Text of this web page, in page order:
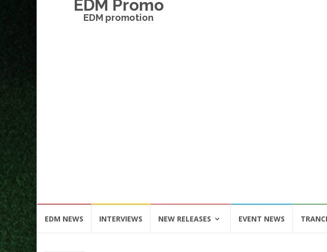
EDM Promo
EDM promotion
EDM NEWS INTERVIEWS NEW RELEASES EVENT NEWS